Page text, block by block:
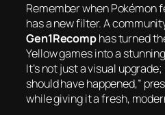
Remember when Pokémon
has a new filter. A
Gen1Recomphas turned
Yellow games into a
It’s not just a visual
should have happened,”
while giving it a fresh,